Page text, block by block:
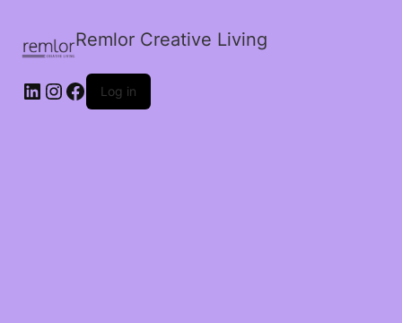
Remlor Creative Living
LinkedIn
Instagram
Facebook
Log in